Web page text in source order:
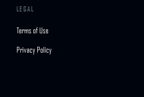
LEGAL
Terms of Use
Privacy Policy